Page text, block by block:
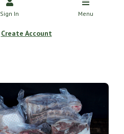
Sign In Menu
Create Account